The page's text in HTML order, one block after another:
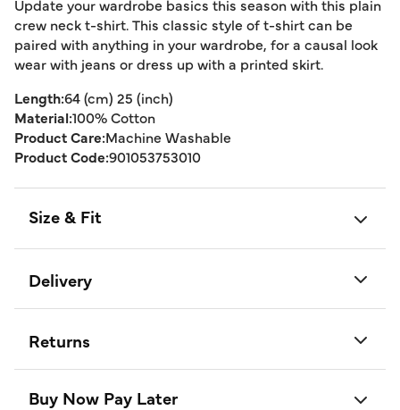
Update your wardrobe basics this season with this plain
crew neck t-shirt. This classic style of t-shirt can be
paired with anything in your wardrobe, for a causal look
wear with jeans or dress up with a printed skirt.
Length:64 (cm) 25 (inch)
Material:100% Cotton
Product Care:Machine Washable
Product Code:901053753010
Size & Fit
Delivery
Returns
Buy Now Pay Later